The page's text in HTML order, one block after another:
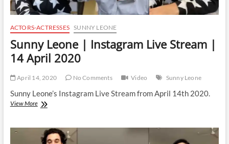
ACTORS-ACTRESSES SUNNY LEONE
Sunny Leone | Instagram Live Stream |
14 April 2020
April 14, 2020 No Comments Video Sunny Leone
Sunny Leone’s Instagram Live Stream from April 14th 2020.
View MoreSunny
Instagram
Live